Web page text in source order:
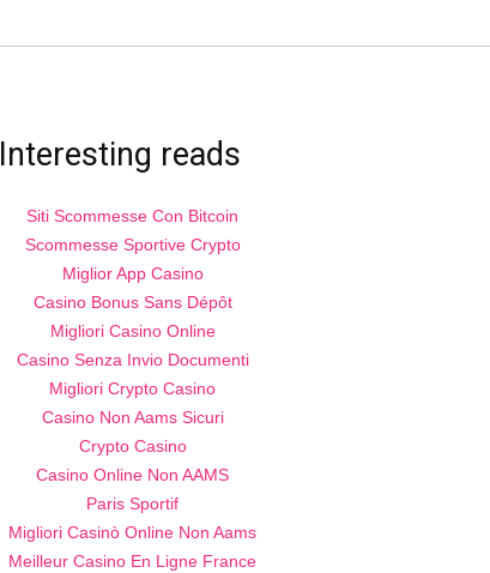
Interesting reads
Siti Scommesse Con Bitcoin
Scommesse Sportive Crypto
Miglior App Casino
Casino Bonus Sans Dépôt
Migliori Casino Online
Casino Senza Invio Documenti
Migliori Crypto Casino
Casino Non Aams Sicuri
Crypto Casino
Casino Online Non AAMS
Paris Sportif
Migliori Casinò Online Non Aams
Meilleur Casino En Ligne France